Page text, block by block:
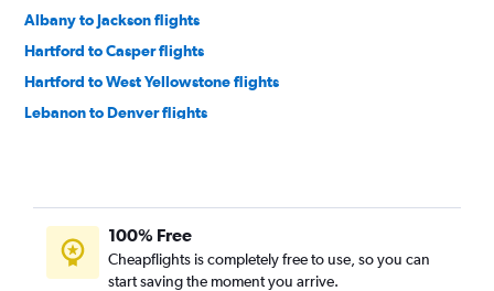
Albany to Jackson flights
Hartford to Casper flights
Hartford to West Yellowstone flights
Lebanon to Denver flights
100% Free
Cheapflights is completely free to use, so you can
start saving the moment you arrive.